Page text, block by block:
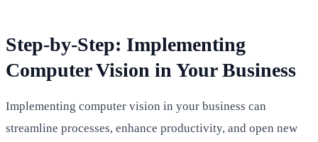
Step-by-Step: Implementing
Computer Vision in Your Business
Implementing computer vision in your business can
streamline processes, enhance productivity, and open new